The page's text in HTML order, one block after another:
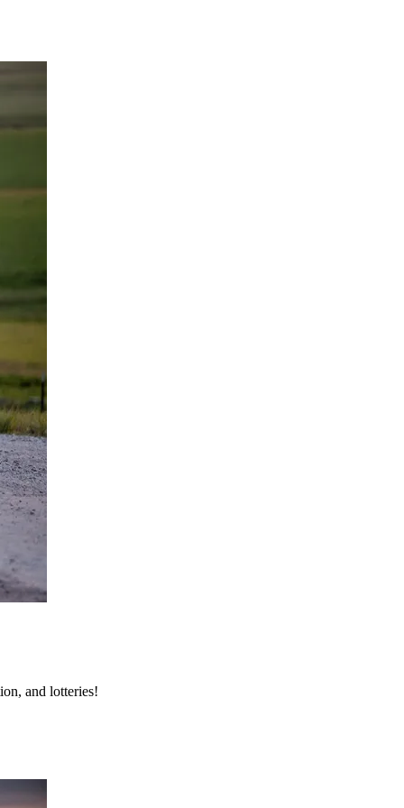
and lotteries!